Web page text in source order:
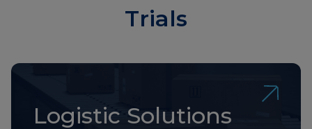
Trials
Logistic Solutions